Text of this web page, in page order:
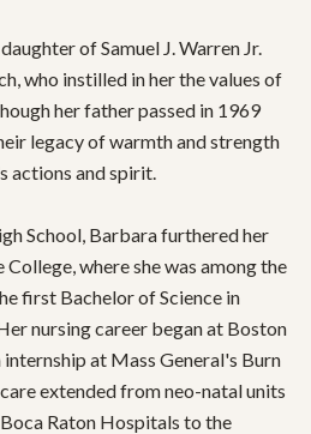
of Samuel J. Warren Jr.
who instilled in her the values of
her father passed in 1969
legacy of warmth and strength
actions and spirit.
School, Barbara furthered her
where she was among the
first Bachelor of Science in
nursing career began at Boston
at Mass General's Burn
extended from neo-natal units
Raton Hospitals to the